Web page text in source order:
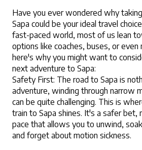
Have you ever wondered why
Sapa could be your ideal travel
fast-paced world, most of us lean
options like coaches, buses, or
here's why you might want to
next adventure to Sapa:
Safety First: The road to Sapa is
adventure, winding through narrow
can be quite challenging. This is
train to Sapa shines. It's a safer bet,
pace that allows you to unwind,
and forget about motion sickness.